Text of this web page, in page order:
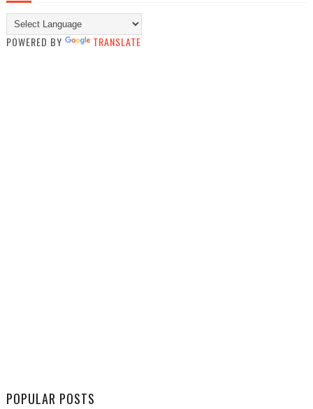
POWERED BY TRANSLATE
POPULAR POSTS